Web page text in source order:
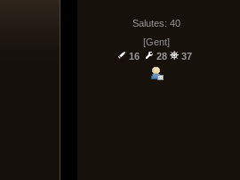
Salutes: 40
[Gent]
16
28 37